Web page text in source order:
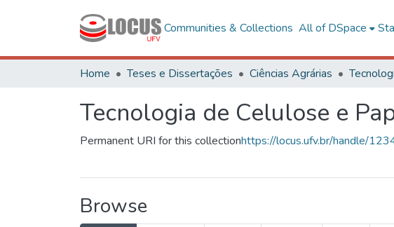
Communities & Collections All of DSpace
Home Teses e Dissertações Ciências Agrárias
Tecnologia de Celulose e
Permanent URI for this collectionhttps://locus.ufv.br/handle/
Browse